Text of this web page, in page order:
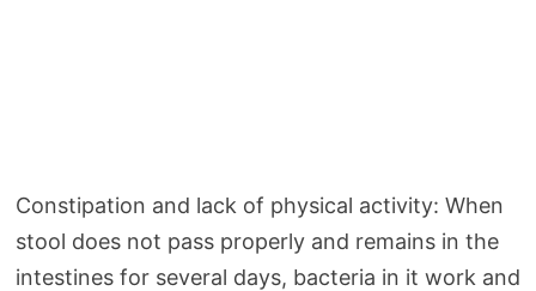
Constipation and lack of physical activity: When
stool does not pass properly and remains in the
intestines for several days, bacteria in it work and